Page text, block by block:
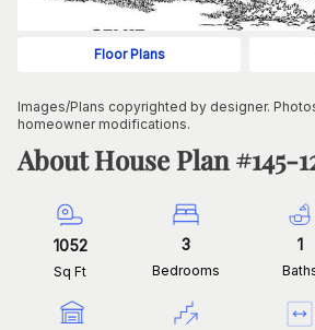
Floor Plans
Images/Plans copyrighted by designer.
homeowner modifications.
About House Plan #145-
1052
Sq Ft
3
Bedrooms
1